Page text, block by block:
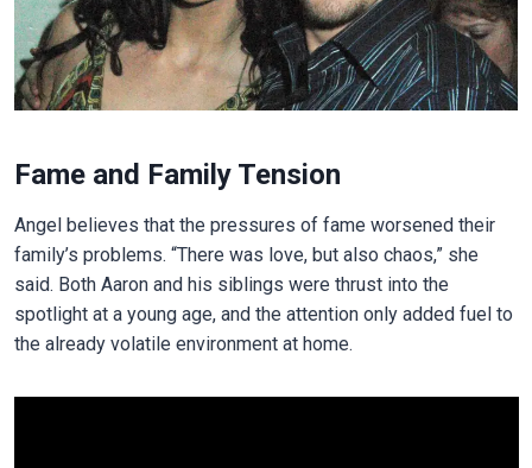
Fame and Family Tension
Angel believes that the pressures of fame worsened their
family’s problems. “There was love, but also chaos,” she
said. Both Aaron and his siblings were thrust into the
spotlight at a young age, and the attention only added fuel to
the already volatile environment at home.